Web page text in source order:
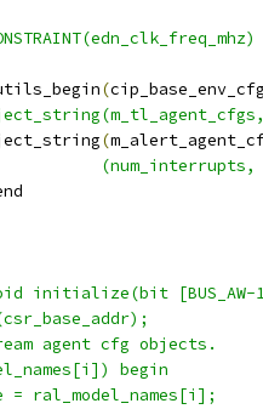
(
(
(num_interrupts,
initialize(bit [BUS_AW-
agent cfg objects.
begin
= ral_model_names[i];